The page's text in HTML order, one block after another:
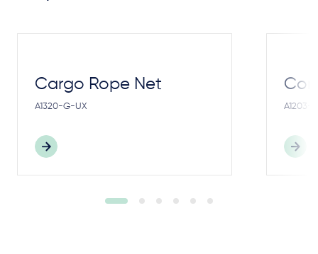
Cargo Rope Net
A1320-G-UX A1203-